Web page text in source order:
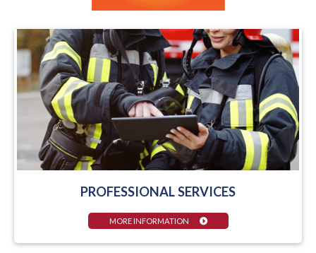
PROFESSIONAL SERVICES
MORE INFORMATION